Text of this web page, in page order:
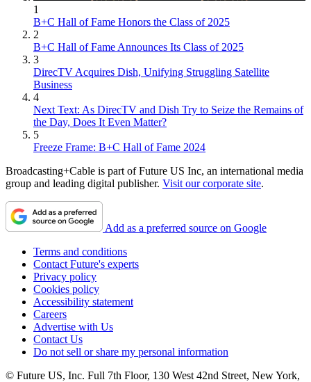
1
B+C Hall of Fame Honors the Class of 2025
2
B+C Hall of Fame Announces Its Class of 2025
3
DirecTV Acquires Dish, Unifying Struggling Satellite
Business
4
Next Text: As DirecTV and Dish Try to Seize the Remains of
the Day, Does It Even Matter?
5
Freeze Frame: B+C Hall of Fame 2024
Broadcasting+Cable is part of Future US Inc, an international media
group and leading digital publisher. Visit our corporate site.
Add as a preferred source on Google
Terms and conditions
Contact Future's experts
Privacy policy
Cookies policy
Accessibility statement
Careers
Advertise with Us
Contact Us
Do not sell or share my personal information
© Future US, Inc. Full 7th Floor, 130 West 42nd Street, New York,